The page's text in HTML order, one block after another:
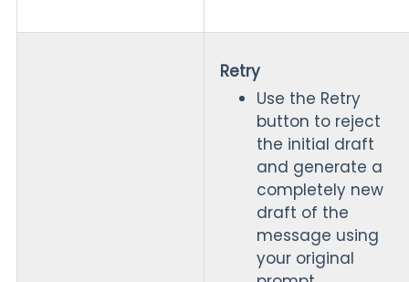
Retry
Use the Retry
button to reject
the initial draft
and generate a
completely new
draft of the
message using
your original